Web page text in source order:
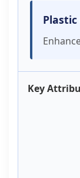
Plastic
Key